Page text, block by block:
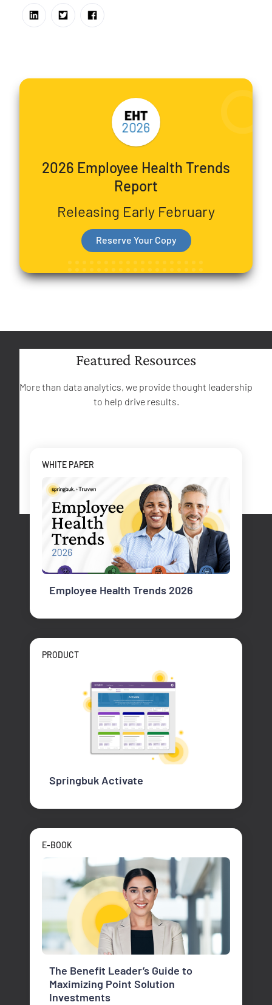
2026 Employee Health Trends
Report
Releasing Early February
Reserve Your Copy
Featured Resources
More than data analytics, we provide thought leadership
to help drive results.
WHITE PAPER
Employee Health Trends 2026
PRODUCT
Springbuk Activate
E-BOOK
The Benefit Leader’s Guide to
Maximizing Point Solution
Investments